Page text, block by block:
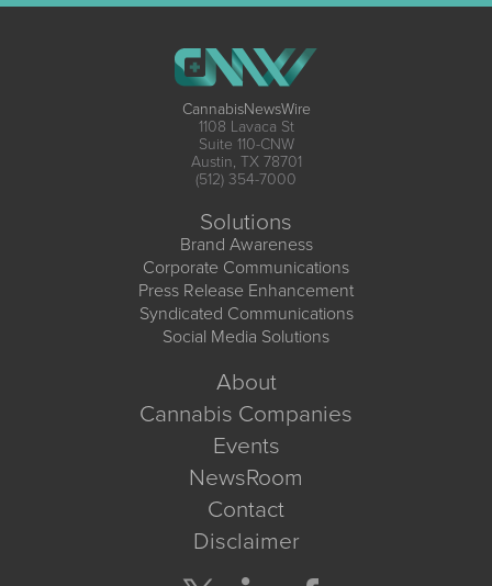
CannabisNewsWire
1108 Lavaca St
Suite 110-CNW
Austin, TX 78701
(512) 354-7000
Solutions
Brand Awareness
Corporate Communications
Press Release Enhancement
Syndicated Communications
Social Media Solutions
About
Cannabis Companies
Events
NewsRoom
Contact
Disclaimer